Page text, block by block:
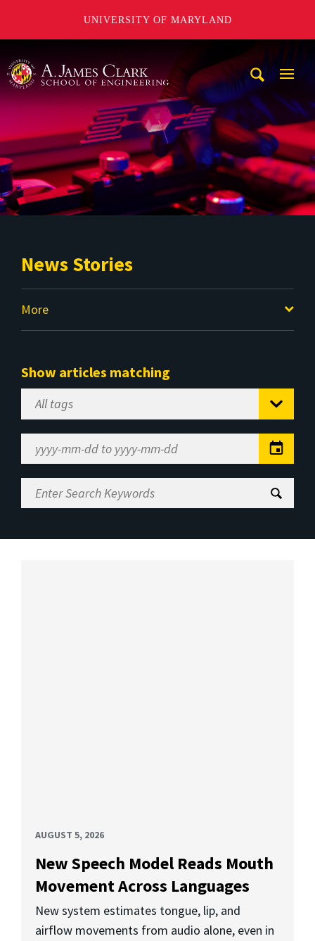
UNIVERSITY OF MARYLAND
News Stories
More
Show articles matching
Select
Tag
Range
Enter
Search
AUGUST 5, 2026
New Speech Model Reads Mouth
Movement Across Languages
New system estimates tongue, lip, and
airflow movements from audio alone, even in